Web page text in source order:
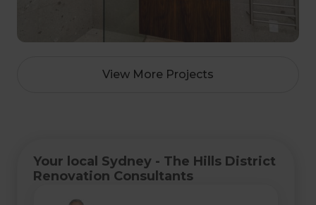
View More Projects
Your local Sydney - The Hills District
Renovation Consultants